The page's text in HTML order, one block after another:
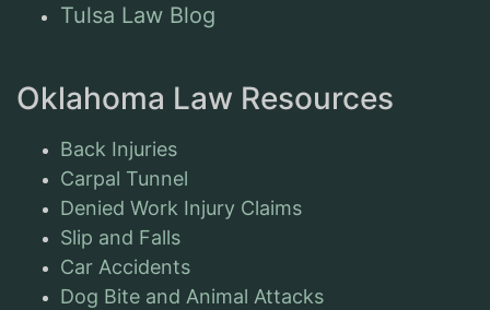
Tulsa Law Blog
Oklahoma Law Resources
Back Injuries
Carpal Tunnel
Denied Work Injury Claims
Slip and Falls
Car Accidents
Dog Bite and Animal Attacks